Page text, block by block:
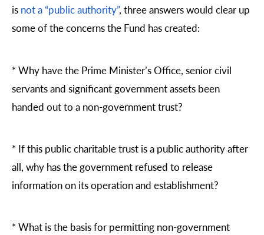
is not a “public authority”, three answers would clear up
some of the concerns the Fund has created:
* Why have the Prime Minister’s Office, senior civil
servants and significant government assets been
handed out to a non-government trust?
* If this public charitable trust is a public authority after
all, why has the government refused to release
information on its operation and establishment?
* What is the basis for permitting non-government